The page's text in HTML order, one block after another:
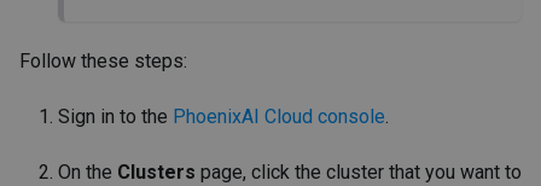
Follow these steps:
Sign in to the PhoenixAI Cloud console.
On the Clusters page, click the cluster that you want to